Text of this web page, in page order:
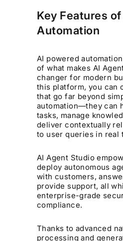
Key Features
Automation
AI powered
of what makes AI
changer for modern
this platform, you can
that go far beyond
automation—they can
tasks, manage
deliver contextually
to user queries in real
AI Agent Studio
deploy autonomous
with customers,
provide support, all
enterprise-grade
compliance.
Thanks to advanced
processing and